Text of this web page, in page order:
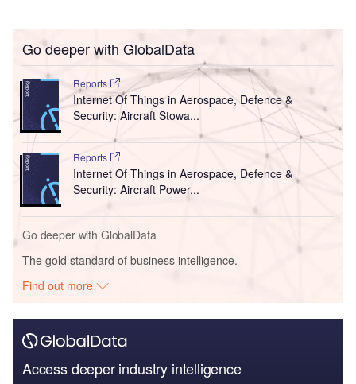
Go deeper with GlobalData
Reports
Internet Of Things in Aerospace, Defence &
Security: Aircraft Stowa...
Reports
Internet Of Things in Aerospace, Defence &
Security: Aircraft Power...
Go deeper with GlobalData
The gold standard of business intelligence.
Find out more
Access deeper industry intelligence